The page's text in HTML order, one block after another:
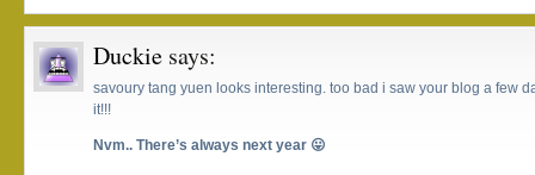
Duckie says:
savoury tang yuen looks interesting. too bad i saw your blog a few
it!!!
Nvm.. There’s always next year 😛